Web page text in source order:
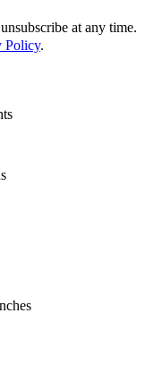
at any time.
Policy.